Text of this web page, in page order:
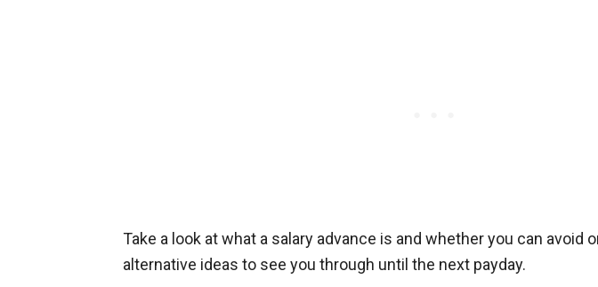
Take a look at what a salary advance is and whether you can avoid
alternative ideas to see you through until the next payday.